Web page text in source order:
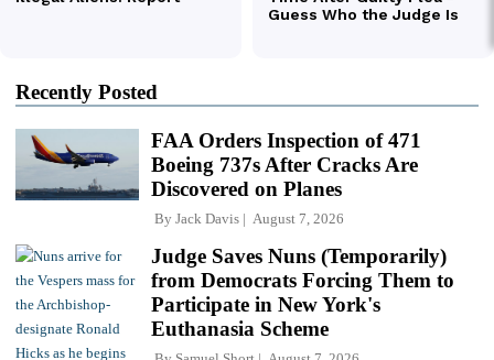
Recently Posted
FAA Orders Inspection of 471
Boeing 737s After Cracks Are
Discovered on Planes
By Jack Davis August 7, 2026
Judge Saves Nuns (Temporarily)
from Democrats Forcing Them to
Participate in New York's
Euthanasia Scheme